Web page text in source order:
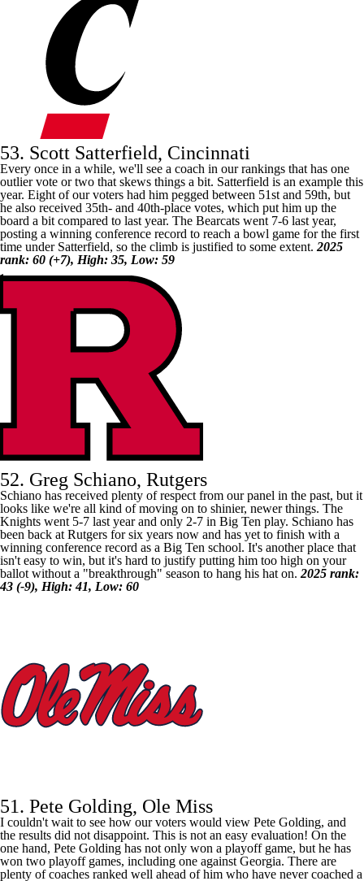
53. Scott Satterfield, Cincinnati
Every once in a while, we'll see a coach in our rankings that has one
outlier vote or two that skews things a bit. Satterfield is an example this
year. Eight of our voters had him pegged between 51st and 59th, but
he also received 35th- and 40th-place votes, which put him up the
board a bit compared to last year. The Bearcats went 7-6 last year,
posting a winning conference record to reach a bowl game for the first
time under Satterfield, so the climb is justified to some extent. 2025
rank: 60 (+7), High: 35, Low: 59
52. Greg Schiano, Rutgers
Schiano has received plenty of respect from our panel in the past, but it
looks like we're all kind of moving on to shinier, newer things. The
Knights went 5-7 last year and only 2-7 in Big Ten play. Schiano has
been back at Rutgers for six years now and has yet to finish with a
winning conference record as a Big Ten school. It's another place that
isn't easy to win, but it's hard to justify putting him too high on your
ballot without a "breakthrough" season to hang his hat on. 2025 rank:
43 (-9), High: 41, Low: 60
51. Pete Golding, Ole Miss
I couldn't wait to see how our voters would view Pete Golding, and
the results did not disappoint. This is not an easy evaluation! On the
one hand, Pete Golding has not only won a playoff game, but he has
won two playoff games, including one against Georgia. There are
plenty of coaches ranked well ahead of him who have never coached a